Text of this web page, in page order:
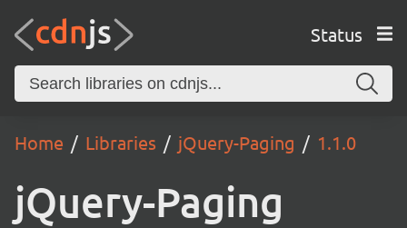
Status
Home Libraries jQuery-Paging 1.1.0
jQuery-Paging